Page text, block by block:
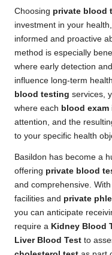
Choosing private blood
investment in your
informed and proactive
method is especially
where early detection and
influence long-term
blood testing services,
where each blood exam
attention, and the
to your specific health
Basildon has become a
offering private blood
and comprehensive.
facilities and private
you can anticipate
require a Kidney Blood
Liver Blood Test to